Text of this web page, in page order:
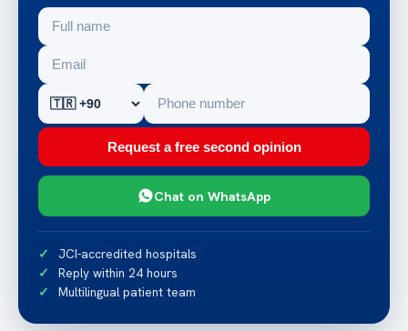
Request a free second opinion
Chat on WhatsApp
JCI-accredited hospitals
Reply within 24 hours
Multilingual patient team